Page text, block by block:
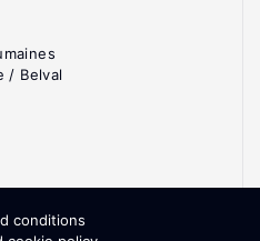
/ Belval
conditions